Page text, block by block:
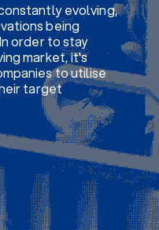
evolving,
being
order to stay
market, it's
to utilise
target